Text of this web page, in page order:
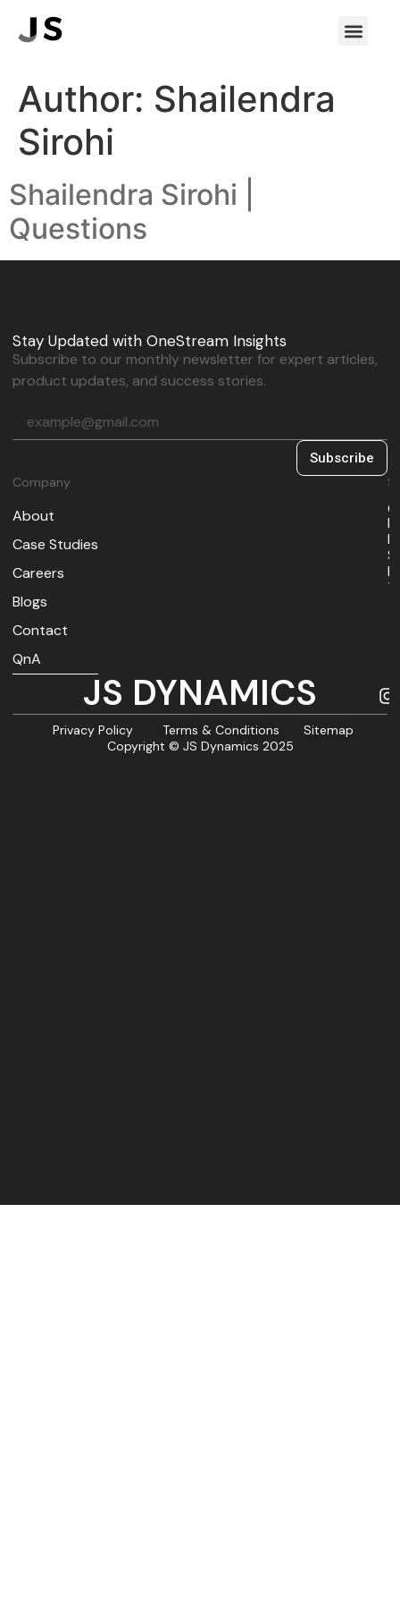
Author: Shailendra
Sirohi
Shailendra Sirohi |
Questions
Stay Updated with OneStream Insights
Subscribe to our monthly newsletter for expert articles,
product updates, and success stories.
Subscribe
Company
About
Case Studies
Careers
Blogs
Contact
QnA
JS DYNAMICS
Copyright © JS Dynamics 2025
Privacy Policy Terms & Conditions Sitemap